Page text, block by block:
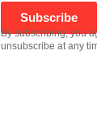
Subscribe
By subscribing, you
unsubscribe at any